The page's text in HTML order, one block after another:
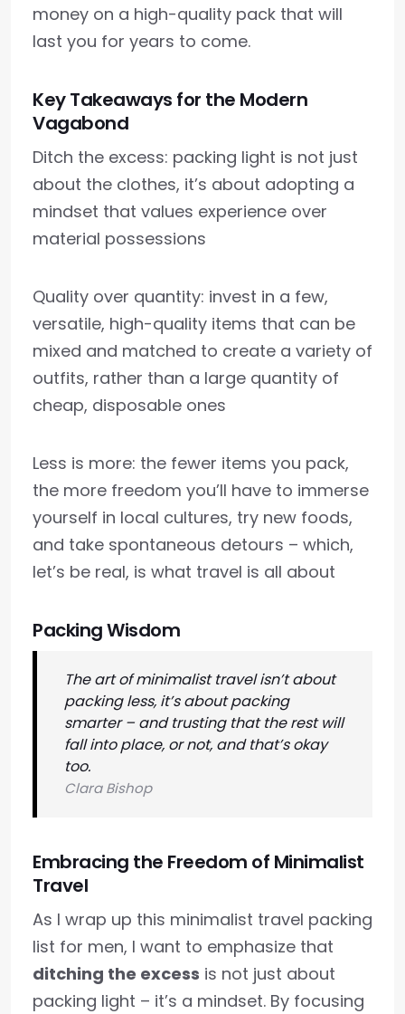
money on a high-quality pack that will
last you for years to come.
Key Takeaways for the Modern
Vagabond
Ditch the excess: packing light is not just
about the clothes, it’s about adopting a
mindset that values experience over
material possessions
Quality over quantity: invest in a few,
versatile, high-quality items that can be
mixed and matched to create a variety of
outfits, rather than a large quantity of
cheap, disposable ones
Less is more: the fewer items you pack,
the more freedom you’ll have to immerse
yourself in local cultures, try new foods,
and take spontaneous detours – which,
let’s be real, is what travel is all about
Packing Wisdom
The art of minimalist travel isn’t about
packing less, it’s about packing
smarter – and trusting that the rest will
fall into place, or not, and that’s okay
too.
Clara Bishop
Embracing the Freedom of Minimalist
Travel
As I wrap up this minimalist travel packing
list for men, I want to emphasize that
ditching the excess is not just about
packing light – it’s a mindset. By focusing